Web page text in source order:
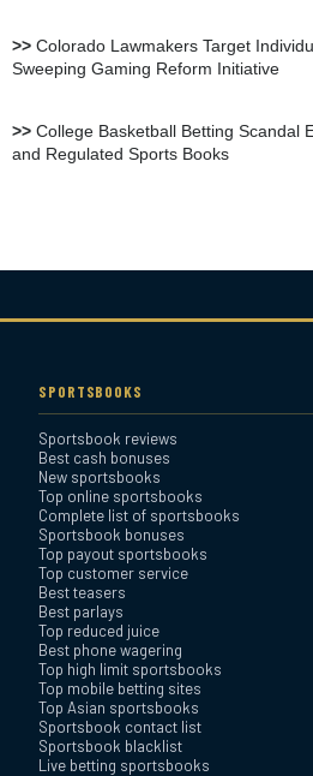
YouWager Sportsbook
Heritage Sportsbook
Bookmaker Sportsbook
Review
BetAnything
Review
MyBookie Sportsbook
Review
>> Colorado Lawmakers Target
Sweeping Gaming Reform Initiative
>> College Basketball Betting Scandal
and Regulated Sports Books
SPORTSBOOKS
Sportsbook reviews
Best cash bonuses
New sportsbooks
Top online sportsbooks
Complete list of sportsbooks
Sportsbook bonuses
Top payout sportsbooks
Top customer service
Best teasers
Best parlays
Top reduced juice
Best phone wagering
Top high limit sportsbooks
Top mobile betting sites
Top Asian sportsbooks
Sportsbook contact list
Sportsbook blacklist
Live betting sportsbooks